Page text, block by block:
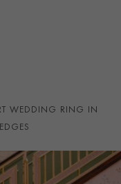
WEDDING RING IN